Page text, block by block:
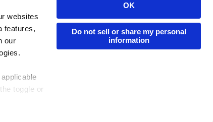
websites
features,
our
toggle or
OK
Do not sell or share my personal
information
Redeem Code